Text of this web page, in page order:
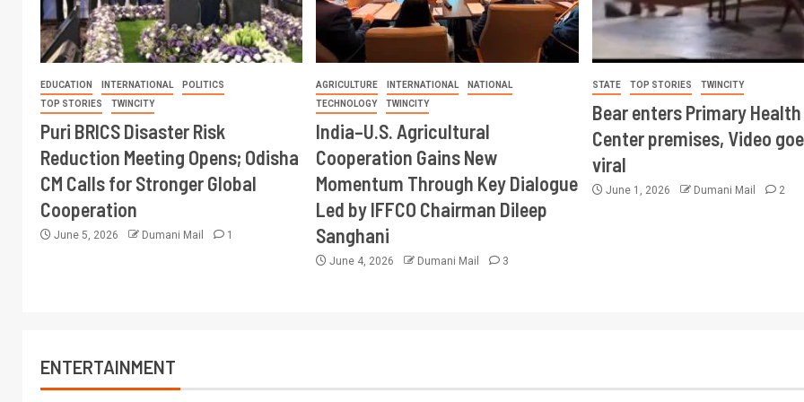
EDUCATION INTERNATIONAL
POLITICS
TOP STORIES
TWINCITY
Puri BRICS Disaster Risk
Reduction Meeting Opens; Odisha
CM Calls for Stronger Global
Cooperation
June 5, 2026 Dumani Mail 1
AGRICULTURE INTERNATIONAL
NATIONAL
TECHNOLOGY
TWINCITY
India–U.S. Agricultural
Cooperation Gains New
Momentum Through Key Dialogue
Led by IFFCO Chairman Dileep
Sanghani
June 4, 2026 Dumani Mail 3
STATE TOP STORIES TWINCITY
Bear enters Primary Health
Center premises, Video
viral
June 1, 2026 Dumani Mail 2
ENTERTAINMENT